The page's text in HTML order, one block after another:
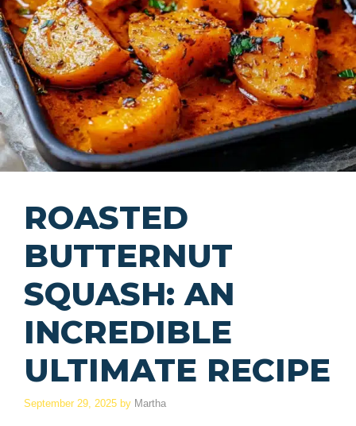
ROASTED
BUTTERNUT
SQUASH: AN
INCREDIBLE
ULTIMATE RECIPE
September 29, 2025 by Martha